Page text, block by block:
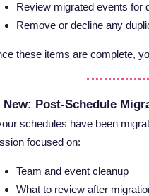
Review migrated events for
Remove or decline any
these items are complete,
New: Post-Schedule
schedules have been
focused on:
Team and event cleanup
What to review after